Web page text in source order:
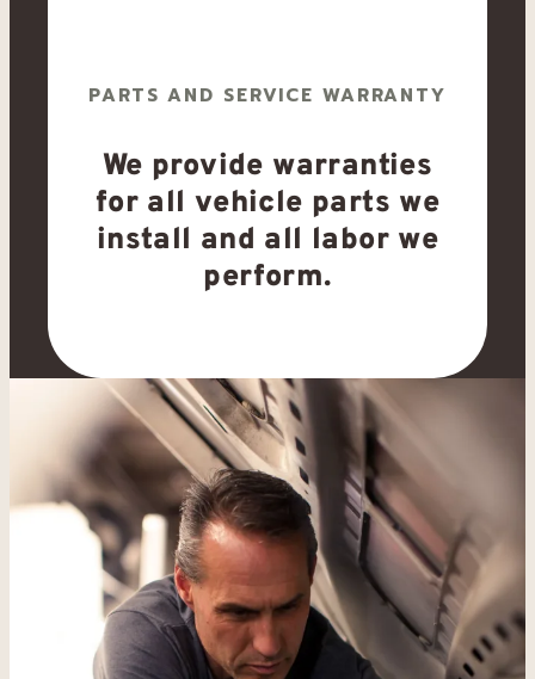
PARTS AND SERVICE WARRANTY
We provide warranties
for all vehicle parts we
install and all labor we
perform.